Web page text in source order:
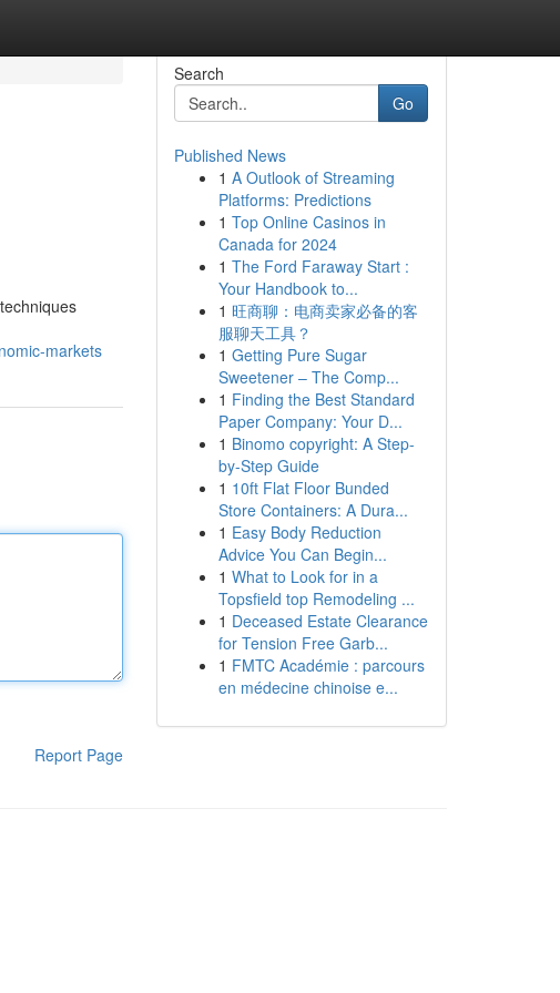
markets
Report Page
Search
Go
Published News
1 A Outlook of Streaming
Platforms: Predictions
1 Top Online Casinos in
Canada for 2024
1 The Ford Faraway Start :
Your Handbook to...
1 旺商聊：电商卖家必备的客
服聊天工具？
1 Getting Pure Sugar
Sweetener – The Comp...
1 Finding the Best Standard
Paper Company: Your D...
1 Binomo copyright: A Step-
by-Step Guide
1 10ft Flat Floor Bunded
Store Containers: A Dura...
1 Easy Body Reduction
Advice You Can Begin...
1 What to Look for in a
Topsfield top Remodeling ...
1 Deceased Estate Clearance
for Tension Free Garb...
1 FMTC Académie : parcours
en médecine chinoise e...